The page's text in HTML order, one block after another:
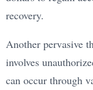
recovery.
Another pervasive
involves
can occur through